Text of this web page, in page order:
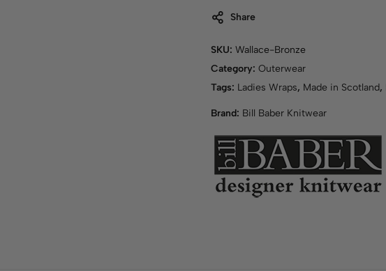
Share
SKU: Wallace-Bronze
Category: Outerwear
Tags: Ladies Wraps, Made in Scotland,
Brand: Bill Baber Knitwear